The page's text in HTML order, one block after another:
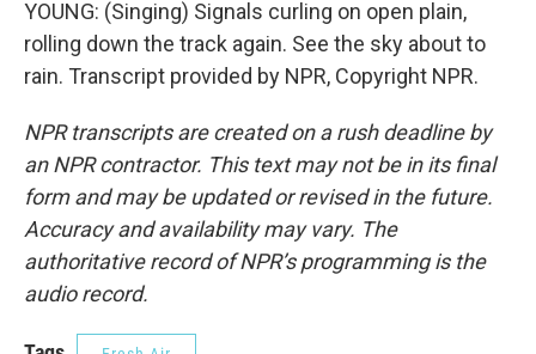
YOUNG: (Singing) Signals curling on open plain,
rolling down the track again. See the sky about to
rain. Transcript provided by NPR, Copyright NPR.
NPR transcripts are created on a rush deadline by
an NPR contractor. This text may not be in its final
form and may be updated or revised in the future.
Accuracy and availability may vary. The
authoritative record of NPR’s programming is the
audio record.